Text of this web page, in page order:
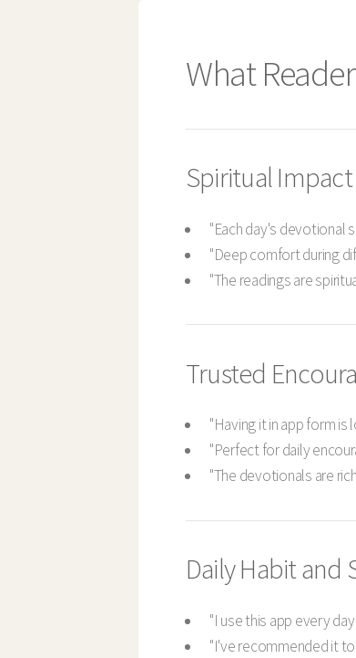
What
Spiritual
"Each day's devotional
"Deep comfort during
"The readings are
Trusted
"Having it in app form is
"Perfect for daily
"The devotionals are
Daily Habit and
"I use this app every
"I've recommended it